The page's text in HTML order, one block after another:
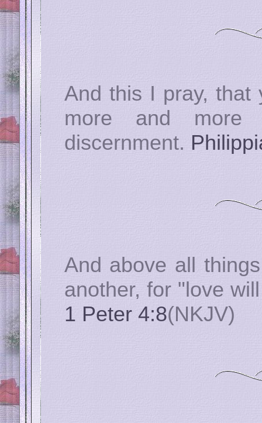
And this I pray, that
more and more
discernment.
And above all
another, for "love
1 Peter 4:8(NKJV)